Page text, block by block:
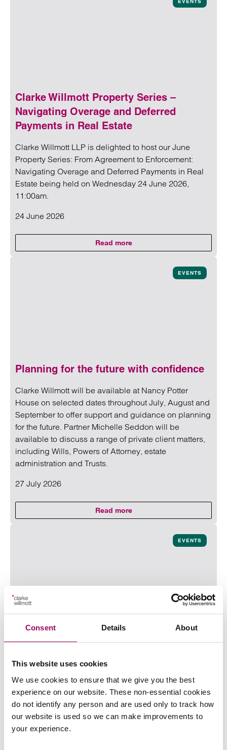
Consent Details About
This website uses cookies
We use cookies to ensure that we give you the best
experience on our website. These non-essential cookies
do not identify any person and are used only to track how
our website is used so we can make improvements to
your experience.
Clarke Willmott Property Series –
Navigating Overage and Deferred
Payments in Real Estate
Clarke Willmott LLP is delighted to host our June
Property Series: From Agreement to Enforcement:
Navigating Overage and Deferred Payments in Real
Estate being held on Wednesday 24 June 2026,
11:00am.
24 June 2026
Read moreon Clarke Willmott Property
Read more on Clarke Willmott Property Series –
Planning for the future with confidence
EVENTS
Clarke Willmott will be available at Nancy Potter
House on selected dates throughout July, August and
September to offer support and guidance on planning
for the future. Partner Michelle Seddon will be
available to discuss a range of private client matters,
including Wills, Powers of Attorney, estate
administration and Trusts.
27 July 2026
Read moreon Planning for the future with
EVENTS
which is taking place on Thursday 13 August at
5:30pm. You will have the opportunity to meet and
network with junior professionals from a range of
businesses in the Bristol area while enjoying a sushi
masterclass delivered…